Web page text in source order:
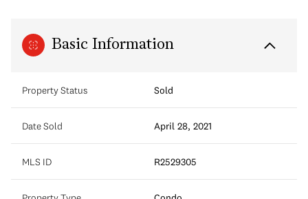
offer!
Basic Information
Property Status Sold
Date Sold April 28, 2021
MLS ID R2529305